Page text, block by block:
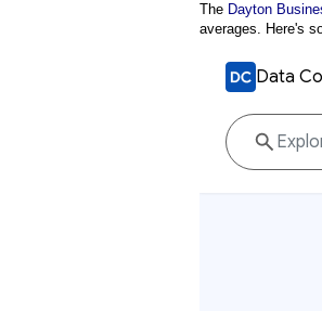
The Dayton
averages. Here's